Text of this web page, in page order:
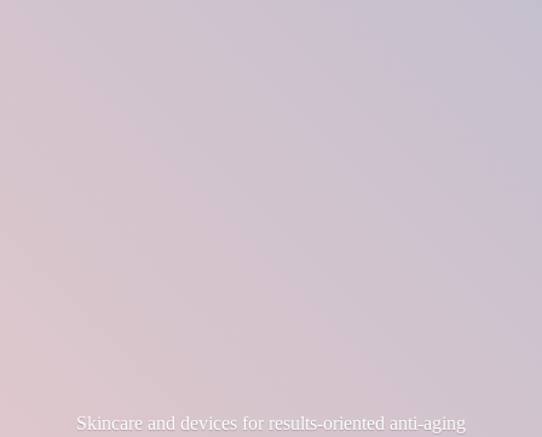
Skincare and devices for results-oriented anti-aging